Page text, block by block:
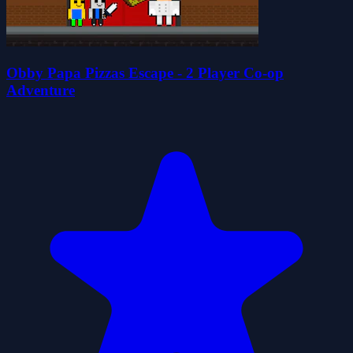
Obby Papa Pizzas Escape - 2 Player Co-op
Adventure